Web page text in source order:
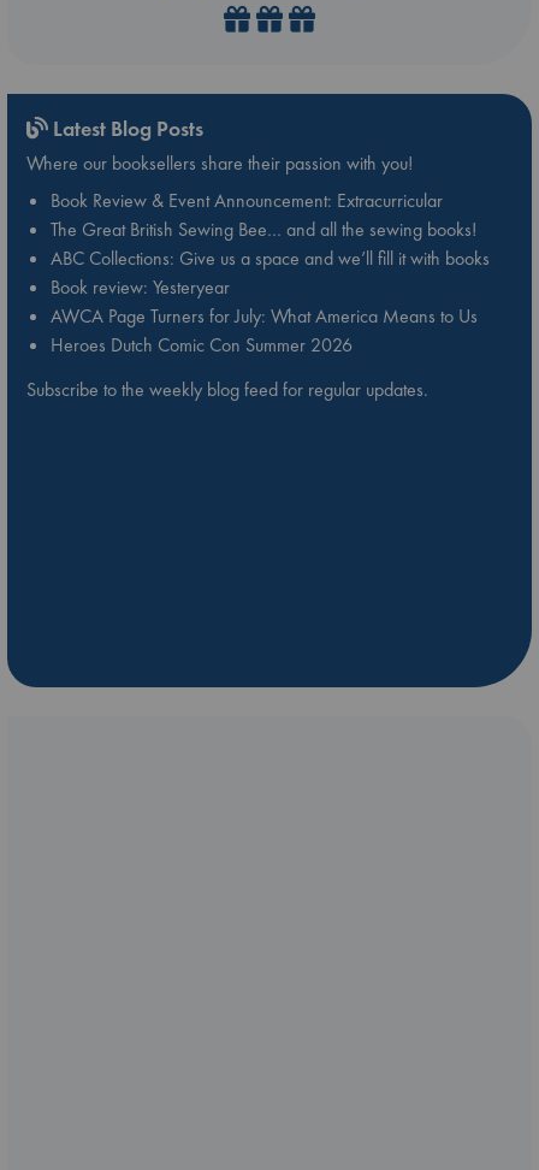
Latest Blog Posts
Where our booksellers share their passion with you!
Book Review & Event Announcement: Extracurricular
The Great British Sewing Bee… and all the sewing books!
ABC Collections: Give us a space and we’ll fill it with books
Book review: Yesteryear
AWCA Page Turners for July: What America Means to Us
Heroes Dutch Comic Con Summer 2026
Subscribe to the weekly blog feed for regular updates.